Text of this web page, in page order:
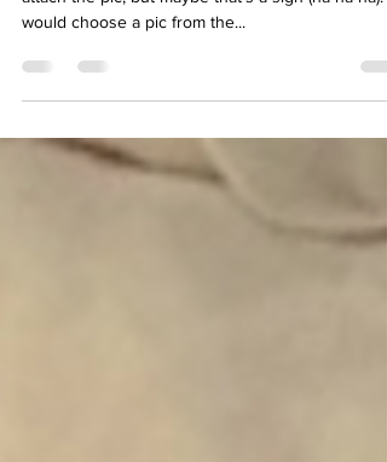
Begrudgingly I offer this: I can’t figure out how to
attach the pic, but maybe that’s a sign (ha ha ha). I
would choose a pic from the...